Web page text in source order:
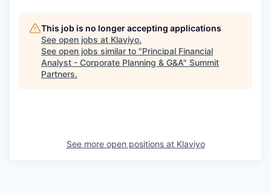
This job is no longer accepting applications
See open jobs at Klaviyo.
See open jobs similar to "Principal Financial
Analyst - Corporate Planning & G&A" Summit
Partners.
See more open positions at Klaviyo